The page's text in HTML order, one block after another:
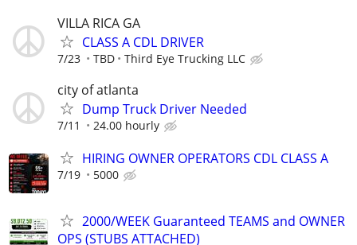
VILLA RICA GA
CLASS A CDL DRIVER
7/23 TBD Third Eye Trucking LLC
city of atlanta
Dump Truck Driver Needed
7/11 24.00 hourly
HIRING OWNER OPERATORS CDL CLASS A
7/19 5000
2000/WEEK Guaranteed TEAMS and OWNER
OPS (STUBS ATTACHED)